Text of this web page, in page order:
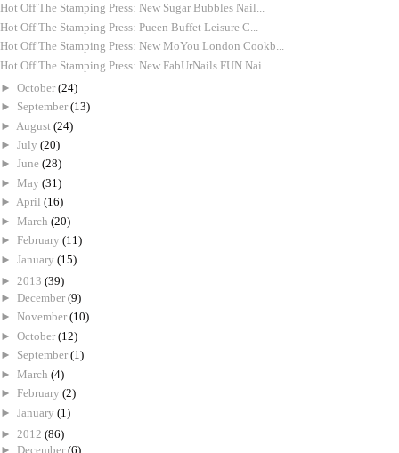
Hot Off The Stamping Press: New Sugar Bubbles Nail...
Hot Off The Stamping Press: Pueen Buffet Leisure C...
Hot Off The Stamping Press: New MoYou London Cookb...
Hot Off The Stamping Press: New FabUrNails FUN Nai...
► October (24)
► September (13)
► August (24)
► July (20)
► June (28)
► May (31)
► April (16)
► March (20)
► February (11)
► January (15)
► 2013 (39)
► December (9)
► November (10)
► October (12)
► September (1)
► March (4)
► February (2)
► January (1)
► 2012 (86)
► December (6)